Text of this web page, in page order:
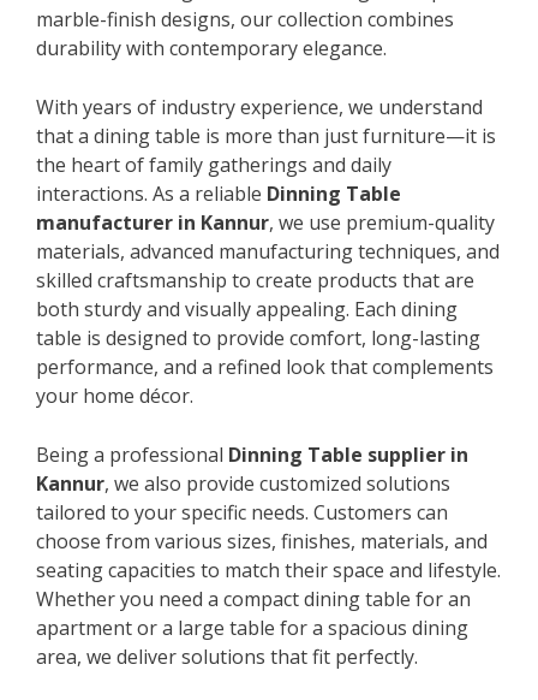
marble-finish designs, our collection combines
durability with contemporary elegance.
With years of industry experience, we understand
that a dining table is more than just furniture—it is
the heart of family gatherings and daily
interactions. As a reliable Dinning Table
manufacturer in Kannur, we use premium-quality
materials, advanced manufacturing techniques, and
skilled craftsmanship to create products that are
both sturdy and visually appealing. Each dining
table is designed to provide comfort, long-lasting
performance, and a refined look that complements
your home décor.
Being a professional Dinning Table supplier in
Kannur, we also provide customized solutions
tailored to your specific needs. Customers can
choose from various sizes, finishes, materials, and
seating capacities to match their space and lifestyle.
Whether you need a compact dining table for an
apartment or a large table for a spacious dining
area, we deliver solutions that fit perfectly.